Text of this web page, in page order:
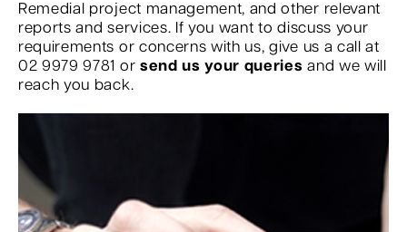
Remedial project management, and other relevant
reports and services. If you want to discuss your
requirements or concerns with us, give us a call at
02 9979 9781 or send us your queries and we will
reach you back.